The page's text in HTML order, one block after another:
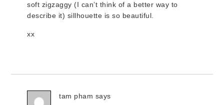
soft zigzaggy (I can’t think of a better way to
describe it) sillhouette is so beautiful.
xx
tam pham says